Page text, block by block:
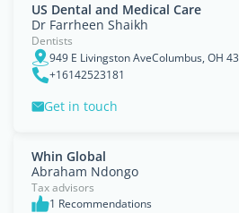
US Dental and Medical Care
Dr Farrheen Shaikh
Dentists
949 E Livingston AveColumbus, OH
+16142523181
Get in touch
Whin Global
Abraham Ndongo
Tax advisors
1 Recommendations